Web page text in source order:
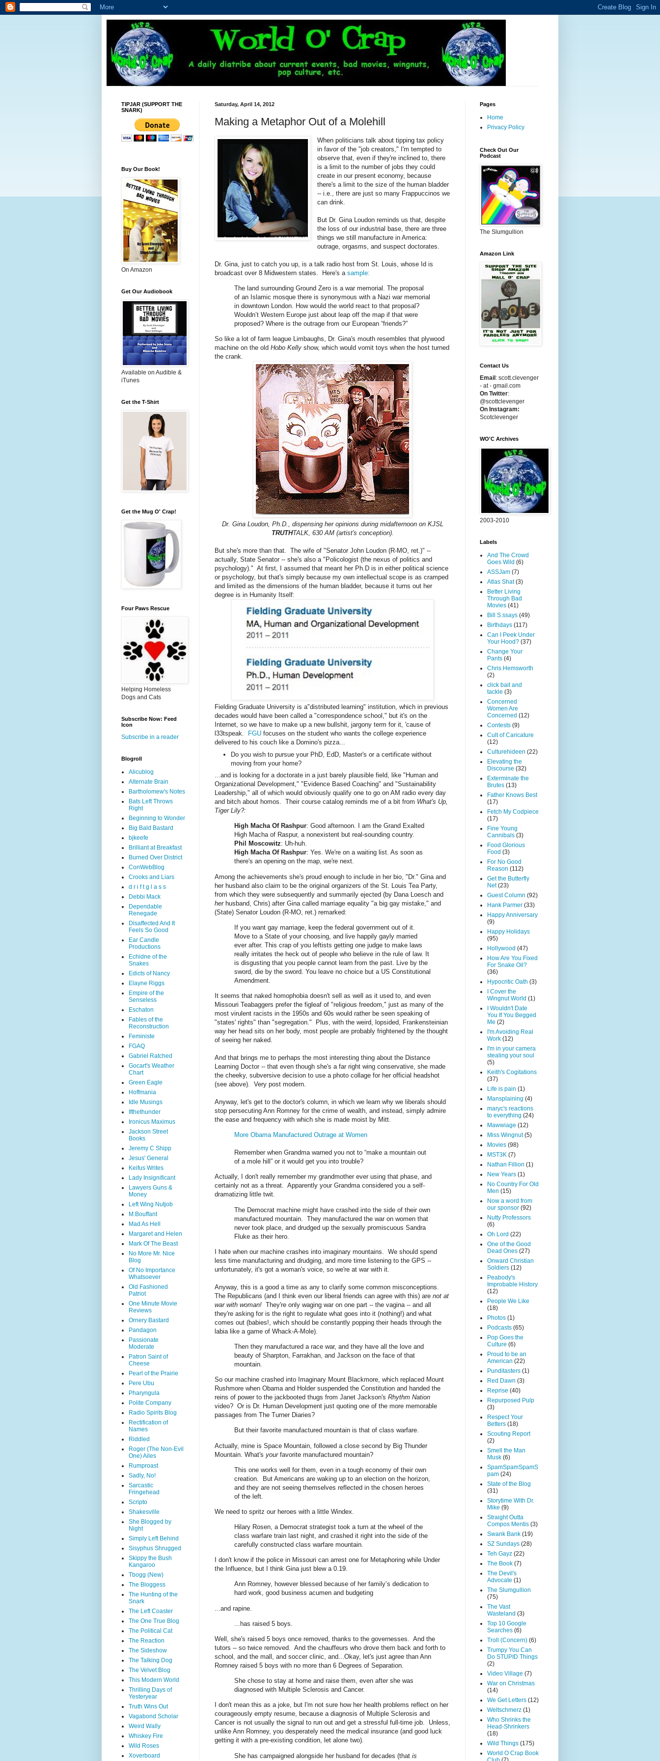
Saturday, April 14, 2012
Making a Metaphor Out of a Molehill
When politicians talk about tipping tax policy
in favor of the "job creators," I'm tempted to
observe that, even if they're inclined to, there
is a limit to the number of jobs they could
create in our present economy, because
there's a limit to the size of the human bladder
-- i.e., there are just so many Frappuccinos we
can drink.
But Dr. Gina Loudon reminds us that, despite
the loss of our industrial base, there are three
things we still manufacture in America:
outrage, orgasms, and suspect doctorates.
Dr. Gina, just to catch you up, is a talk radio host from St. Louis, whose Id is
broadcast over 8 Midwestern states. Here's a sample:
The land surrounding Ground Zero is a war memorial. The proposal
of an Islamic mosque there is synonymous with a Nazi war memorial
in downtown London. How would the world react to that proposal?
Wouldn’t Western Europe just about leap off the map if that were
proposed? Where is the outrage from our European “friends?”
So like a lot of farm league Limbaughs, Dr. Gina's mouth resembles that plywood
machine on the old Hobo Kelly show, which would vomit toys when the host turned
the crank.
Dr. Gina Loudon, Ph.D., dispensing her opinions during midafternoon on KJSL
TRUTHTALK, 630 AM (artist's conception).
But she's more than that. The wife of "Senator John Loudon (R-MO, ret.)" --
actually, State Senator -- she's also a "Policologist (the nexus of politics and
psychology)." At first, I assumed that meant her Ph.D is in either political science
or psychology, but that's simply because my own intellectual scope is as cramped
and limited as the dimensions of the human bladder, because it turns out her
degree is in Humanity Itself:
Fielding Graduate University is a"distributed learning" institution, which in previous
decades would have been called a "correspondence school," but it's on the
Internet, so we have to make up a new bullshit, jargony term for it, 'cause of
l33tspeak.
FGU focuses on the student who wants the college experience
delivered to his couch like a Domino's pizza...
Do you wish to pursue your PhD, EdD, Master's or a certificate without
moving from your home?
...and is looking for a doctorate in a just barely plausible field, like "Human and
Organizational Development," "Evidence Based Coaching" and "Sustainability
Leadership," all of which would obviously qualify one to go on AM radio every day
and bitch about homos. Their course catalog reminds me of a bit from What's Up,
Tiger Lily?:
High Macha Of Rashpur: Good afternoon. I am the Grand Exalted
High Macha of Raspur, a nonexistent but real-sounding country.
Phil Moscowitz: Uh-huh.
High Macha Of Rashpur: Yes. We're on a waiting list. As soon as
there's an opening on the map, we're next.
Among the achievements she's proud enough to include in her bio, "Dr." Gina and
her husband also claim to be the original organizers of the St. Louis Tea Party,
from which they were subsequently and summarily ejected (by Dana Loesch and
herhusband, Chris) after Gina called marriage equality "a big gay mistake," and
(State) Senator Loudon (R-MO, ret.) remarked:
If you want gay marriage, keep the federal government out of it.
Move to a State of your choosing, and live happily gayly married
ever after. This crap of you leftists getting one judge to make laws
really irritates the heck out of people who believe in the rule of law. It
is disgusting that you people cannot learn from the past. Live by the
sword, die by the sword. You leave no choice but a US Constitutional
Amendment.
It seems that naked homophobia doesn't sell as well as it used to, and even
Missouri Teabaggers prefer the figleaf of "religious freedom," just as many of the
most virulent racists in the 1950s and 60s would rather be seen speaking of
"states' rights" than "segregation." Plus, with the weird, lopsided, Frankensteinian
way her head sits on her body, most people are probably frightened by the thought
of seeing her naked.
And that brings me to perhaps the most interesting thing about the Distance
Learning Doctor -- that even though she's a far right wing conservative, she made
the cheeky, subversive decision to use a photo collage for her official headshot
(see above). Very post modern.
Anyway, let's get to the doctor's column, in which we learn why we liberals should
stop persecuting Ann Romney for the crime of wealth, and instead, simply admire
the ease and frequency with which she is made moist by Mitt.
More Obama Manufactured Outrage at Women
Remember when Grandma warned you not to “make a mountain out
of a mole hill” or it would get you into trouble?
Actually, I don't really remember my grandmother ever using that phase, and
certainly not as a threat. Apparently your Grandma considered you a self-
dramatizing little twit.
The Democrat machine might have crashed into the side of their own
manufactured mountain. They manufactured the war on women that
never took place, and drudged up the sexually promiscuous Sandra
Fluke as their hero.
I hate when our machine crashes into imaginary mountains. We should spend
less time manufacturing and drudging, and more time listening to the GPS --
unfortunately, it's got a woman's voice, so we're at war with it.
Anyway, this is a good a time as any to clarify some common misconceptions.
The Republicans (and I think even our liberal friends can agree with this) are not at
war with woman! They're only waging war on one part -- the vagina -- and all
they're asking for is the right to regulate what goes into it (nothing!) and what
comes out (babies!, which should be constantly popping their heads through the
labia like a game of Whack-A-Mole).
Then they manufactured a race war, and they have all the love and
beauty of Sharpton, Farrakhan, and Jackson on the face of that
mountain.
So our machine crashed into Imaginary Mount Blackmore, which replaced Mount
Rushmore when Obama and Holder suspended the Constitution and handed the
reins of power to the jackbooted thugs from Janet Jackson's Rhythm Nation
video? Or is Dr. Human Development just quoting one of the more memorable
passages from The Turner Diaries?
But their favorite manufactured mountain is that of class warfare.
Actually, mine is Space Mountain, followed a close second by Big Thunder
Mountain. What's yourfavorite manufactured mountain?
This one works well for them, even in a tough economy of their own
creation. But Americans are waking up to an election on the horizon,
and they are not seeing themselves reflected in the chosen heroes
of the left.
We need to spritz our heroes with a little Windex.
Hilary Rosen, a Democrat strategist took a turn at the wheel of the
class warfare train last night, and crashed it right into the side of the
carefully constructed class warfare mountain.
I don't know if the police in Missouri can arrest one for Metaphoring while Under
the Influence, but I think Gina just blew a 0.19.
Ann Romney, however blessed because of her family’s dedication to
hard work, good business acumen and budgeting
...and rapine.
...has raised 5 boys.
Well, she's raised 5 boys once removed, thanks to the governesses. And the
tutors -- so twice removed. And the chauffeurs who drove them back and forth to
school, and the mall, and soccer clinic, and...Okay, let's just agree than Ann
Romney raised 5 boys with no more than 6 Degrees of Separation.
She chose to stay at home and raise them, even after she was
diagnosed with Multiple Sclerosis and Cancer.
I don't mean this as a joke, but I'm not sure how her health problems reflect on her
courageously empty resume, because a diagnosis of Multiple Sclerosis and
Cancer is not usually the signal to run out and get a stressful full-time job. Unless,
unlike Ann Romney, you desperately need the medical insurance (and good luck
getting it with a pre-existing condition, let alone two).
She has campaigned alongside her husband for decades (that is
TIPJAR (SUPPORT THE
SNARK)
Buy Our Book!
On Amazon
Get Our Audiobook
Available on Audible &
iTunes
Get the T-Shirt
Get the Mug O' Crap!
Four Paws Rescue
Helping Homeless
Dogs and Cats
Subscribe Now: Feed
Icon
Subscribe in a reader
Blogroll
Alicublog
Alternate Brain
Bartholomew's Notes
Bats Left Throws
Right
Beginning to Wonder
Big Bald Bastard
bjkeefe
Brilliant at Breakfast
Burned Over District
ConWebBlog
Crooks and Liars
d r i f t g l a s s
Debbi Mack
Dependable
Renegade
Disaffected And It
Feels So Good
Ear Candle
Productions
Echidne of the
Snakes
Edicts of Nancy
Elayne Riggs
Empire of the
Senseless
Eschaton
Fables of the
Reconstruction
Feministe
FGAQ
Gabriel Ratched
Gocart's Weather
Chart
Green Eagle
Hoffmania
Idle Musings
Ifthethunder
Ironicus Maximus
Jackson Street
Books
Jeremy C Shipp
Jesus' General
Keifus Writes
Lady Insignificant
Lawyers Guns &
Money
Left Wing Nutjob
M.Bouffant
Mad As Hell
Margaret and Helen
Mark Of The Beast
No More Mr. Nice
Blog
Of No Importance
Whatsoever
Old Fashioned
Patriot
One Minute Movie
Reviews
Ornery Bastard
Pandagon
Passionate
Moderate
Patron Saint of
Cheese
Pearl of the Prairie
Pere Ubu
Pharyngula
Polite Company
Radio Spirits Blog
Rectification of
Names
Riddled
Roger (The Non-Evil
One) Ailes
Rumproast
Sadly, No!
Sarcastic
Fringehead
Scripto
Shakesville
She Blogged by
Night
Simply Left Behind
Sisyphus Shrugged
Skippy the Bush
Kangaroo
Tbogg (New)
The Bloggess
The Hunting of the
Snark
The Left Coaster
The One True Blog
The Political Cat
The Reaction
The Sideshow
The Talking Dog
The Velvet Blog
This Modern World
Thrilling Days of
Yesteryear
Truth Wins Out
Vagabond Scholar
Weird Wally
Whiskey Fire
Wild Roses
Xoverboard
Pages
Home
Privacy Policy
Check Out Our
Podcast
The Slumgullion
Amazon Link
Contact Us
Email : scott.clevenger
- at - gmail.com
On Twitter:
@scottclevenger
On Instagram:
Scotclevenger
WO'C Archives
2003-2010
Labels
And The Crowd
Goes Wild (6)
ASSJam (7)
Atlas Shat (3)
Better Living
Through Bad
Movies (41)
Bill S.ssays (49)
Birthdays (117)
Can I Peek Under
Your Hood? (37)
Change Your
Pants (4)
Chris Hemsworth
(2)
click bait and
tackle (3)
Concerned
Women Are
Concerned (12)
Contests (9)
Cult of Caricature
(12)
Culturehideen (22)
Elevating the
Discourse (32)
Exterminate the
Brutes (13)
Father Knows Best
(17)
Fetch My Codpiece
(17)
Fine Young
Cannibals (3)
Food Glorious
Food (3)
For No Good
Reason (112)
Get the Butterfly
Net (23)
Guest Column (92)
Hank Parmer (33)
Happy Anniversary
(9)
Happy Holidays
(95)
Hollywood (47)
How Are You Fixed
For Snake Oil?
(36)
Hypocritic Oath (3)
I Cover the
Wingnut World (1)
I Wouldn't Date
You If You Begged
Me (2)
I'm Avoiding Real
Work (12)
I'm in your camera
stealing your soul
(5)
Keith's Cogitations
(37)
Life is pain (1)
Mansplaining (4)
maryc's reactions
to everything (24)
Mawwiage (12)
Miss Wingnut (5)
Movies (98)
MST3K (7)
Nathan Fillion (1)
New Years (1)
No Country For Old
Men (15)
Now a word from
our sponsor (92)
Nutty Professors
(6)
Oh Lord (22)
One of the Good
Dead Ones (27)
Onward Christian
Soldiers (12)
Peabody's
Improbable History
(12)
People We Like
(18)
Photos (1)
Podcasts (65)
Pop Goes the
Culture (6)
Proud to be an
American (22)
Punditasters (1)
Red Dawn (3)
Reprise (40)
Repurposed Pulp
(3)
Respect Your
Betters (18)
Scouting Report
(2)
Smell the Man
Musk (6)
SpamSpamSpamS
pam (24)
State of the Blog
(31)
Storytime With Dr.
Mike (9)
Straight Outta
Compos Mentis (3)
Swank Bank (19)
SZ Sundays (28)
Teh Gayz (22)
The Book (7)
The Devil's
Advocate (1)
The Slumgullion
(75)
The Vast
Wasteland (3)
Top 10 Google
Searches (6)
Troll (Concern) (6)
Trumpy You Can
Do STUPID Things
(2)
Video Village (7)
War on Christmas
(14)
We Get Letters (12)
Weltschmerz (1)
Who Shrinks the
Head-Shrinkers
(18)
Wild Things (175)
World O Crap Book